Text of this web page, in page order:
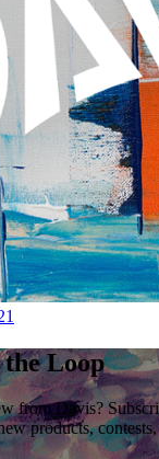
Loop
from Davis?
products,